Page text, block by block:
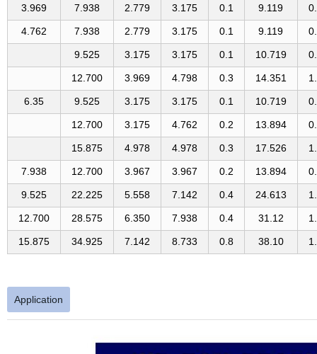
3.969 7.938 2.779 3.175 0.1 9.119
4.762 7.938 2.779 3.175 0.1 9.119
9.525 3.175 3.175 0.1 10.719
12.700 3.969 4.798 0.3 14.351
6.35 9.525 3.175 3.175 0.1 10.719
12.700 3.175 4.762 0.2 13.894
15.875 4.978 4.978 0.3 17.526
7.938 12.700 3.967 3.967 0.2 13.894
9.525 22.225 5.558 7.142 0.4 24.613
12.700 28.575 6.350 7.938 0.4 31.12
15.875 34.925 7.142 8.733 0.8 38.10
Application